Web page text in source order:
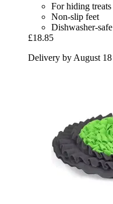
For hiding treats
Non-slip feet
Dishwasher-safe
£18.85
Delivery by August 18